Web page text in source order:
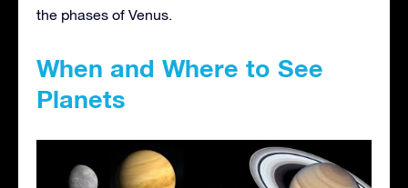
the phases of Venus.
When and Where to See
Planets